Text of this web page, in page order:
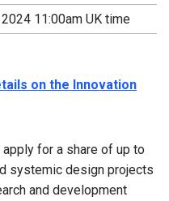
11:00am UK time
on the Innovation
for a share of up to
systemic design projects
and development